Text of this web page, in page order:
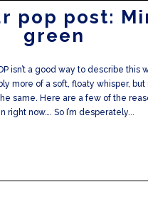
pop post:
green
isn’t a good way to describe this
more of a soft, floaty whisper, but
same. Here are a few of the
right now…. So I’m desperately...